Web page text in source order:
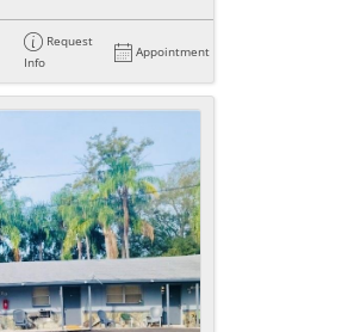
Request
Info
Appointment